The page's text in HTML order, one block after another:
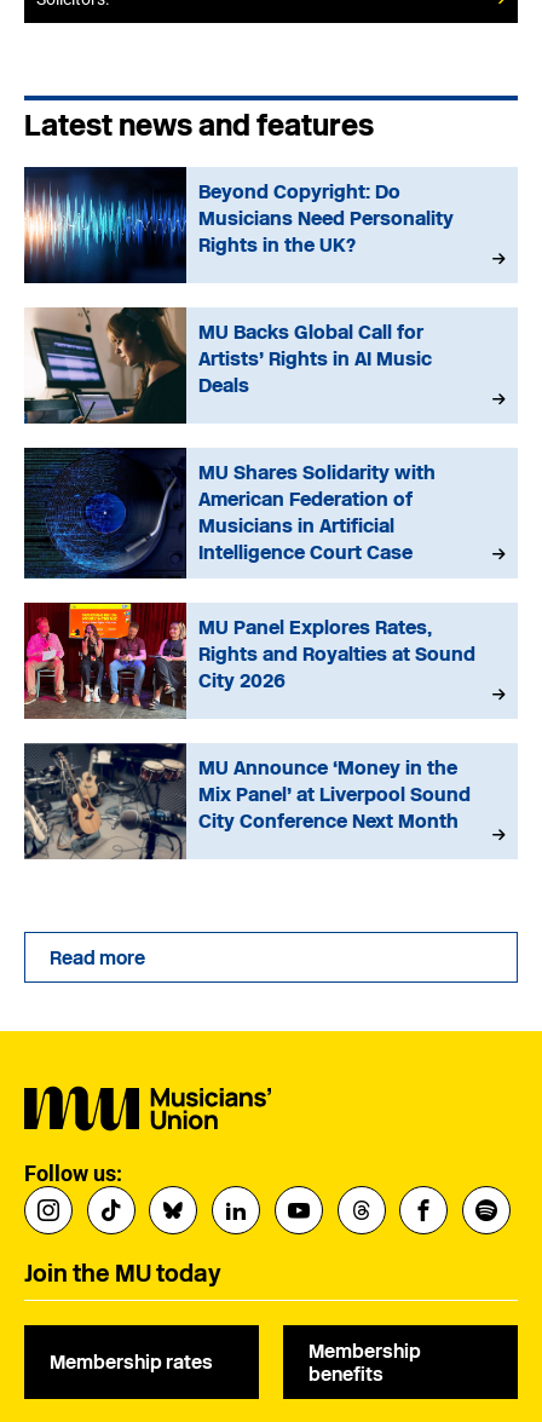
Latest news and features
Beyond Copyright: Do
Musicians Need Personality
Rights in the UK?
MU Backs Global Call for
Artists’ Rights in AI Music
Deals
MU Shares Solidarity with
American Federation of
Musicians in Artificial
Intelligence Court Case
MU Panel Explores Rates,
Rights and Royalties at Sound
City 2026
MU Announce ‘Money in the
Mix Panel’ at Liverpool Sound
City Conference Next Month
Read more
Follow us:
Join the MU today
Membership rates
Membership
benefits